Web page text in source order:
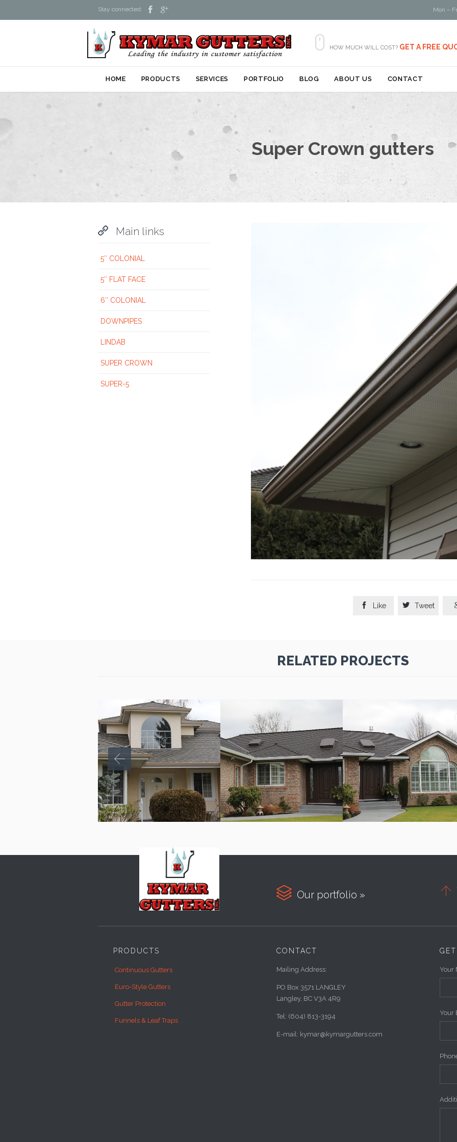
Stay connected:   Mon –
 HOW MUCH WILL COST? GET A FREE
to
content
HOME PRODUCTS SERVICES PORTFOLIO BLOG ABOUT US CONTACT
Super Crown gutters
 Main links
5″ COLONIAL
5″ FLAT FACE
6″ COLONIAL
DOWNPIPES
LINDAB
SUPER CROWN
SUPER-5
 Like  Tweet
RELATED PROJECTS
Our portfolio » 
PRODUCTS
Continuous Gutters
Euro-Style Gutters
Gutter Protection
Funnels & Leaf Traps
CONTACT
Mailing Address:
PO Box 3571 LANGLEY
Langley, BC V3A 4R9
Tel: (604) 813-3194
E-mail: kymar@kymargutters.com
Your
Your